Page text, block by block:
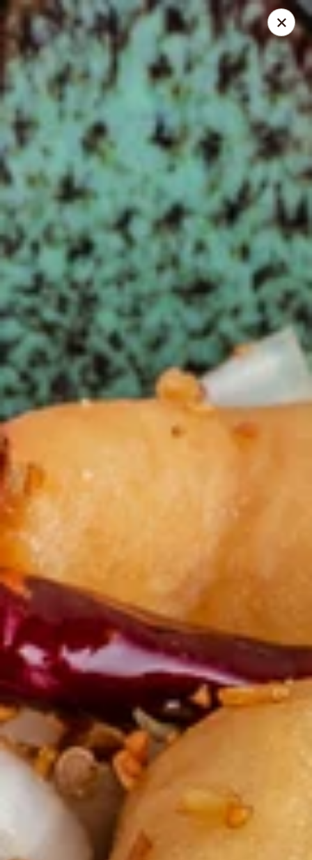
Chef Panda - Surprise
15557 W Bell Rd Surprise, AZ 85374
Select Order Type ASAP
Chef Panda - Surprise
Open 11:00AM - 9:00PM
Store info Call us
Chefs Specialties
Please note: requests for additional items or special
preparation may incur an
extra charge not calculated on your
online order.
Appetizers
春
卷
Rolls
春卷(2) Egg Rolls (2)
$4.25
菜
(2)
Spring
Rolls
(2)
菜卷(2) Spring Rolls (2)
Crispy, golden vegetable spring rolls. Served with a side of
house made sweet and sour sauce.
$3.50
炸
(10)
Fried
Wontons
(10)
炸云吞(10) Fried Wontons (10)
Minced, seasoned pork, centered inside of a crunchy wonton
shell. Served with a side of sweet and sour.
$6.99
蟹
角蟹角(6) Crab Puffs (6)
Sweet cream cheese folded inside of wonton wrappers and
fried to crispy perfection. Served with a side of sweet and
sour sauce.